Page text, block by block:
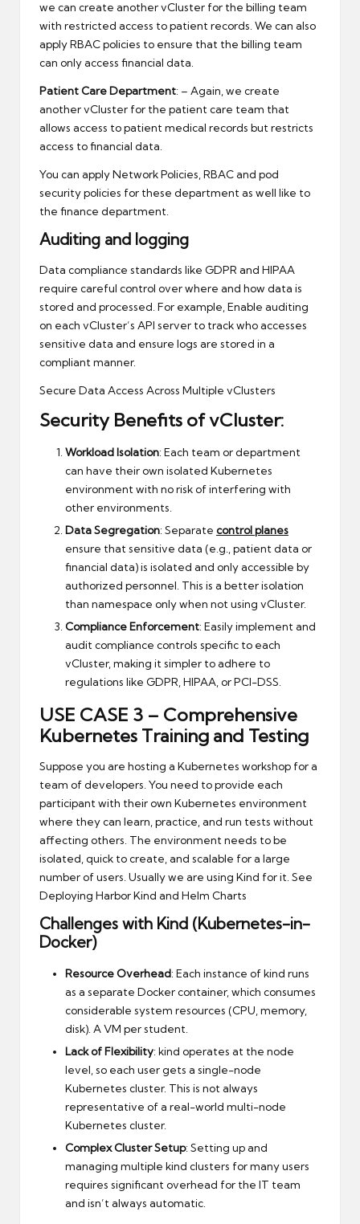
we can create another vCluster for the billing team
with restricted access to patient records. We can also
apply RBAC policies to ensure that the billing team
can only access financial data.
Patient Care Department: – Again, we create
another vCluster for the patient care team that
allows access to patient medical records but restricts
access to financial data.
You can apply Network Policies, RBAC and pod
security policies for these department as well like to
the finance department.
Auditing and logging
Data compliance standards like GDPR and HIPAA
require careful control over where and how data is
stored and processed. For example, Enable auditing
on each vCluster’s API server to track who accesses
sensitive data and ensure logs are stored in a
compliant manner.
Secure Data Access Across Multiple vClusters
Security Benefits of vCluster:
Workload Isolation: Each team or department
can have their own isolated Kubernetes
environment with no risk of interfering with
other environments.
Data Segregation: Separate control planes
ensure that sensitive data (e.g., patient data or
financial data) is isolated and only accessible by
authorized personnel. This is a better isolation
than namespace only when not using vCluster.
Compliance Enforcement: Easily implement and
audit compliance controls specific to each
vCluster, making it simpler to adhere to
regulations like GDPR, HIPAA, or PCI-DSS.
USE CASE 3 – Comprehensive
Kubernetes Training and Testing
Suppose you are hosting a Kubernetes workshop for a
team of developers. You need to provide each
participant with their own Kubernetes environment
where they can learn, practice, and run tests without
affecting others. The environment needs to be
isolated, quick to create, and scalable for a large
number of users. Usually we are using Kind for it. See
Deploying Harbor Kind and Helm Charts
Challenges with Kind (Kubernetes-in-
Docker)
Resource Overhead: Each instance of kind runs
as a separate Docker container, which consumes
considerable system resources (CPU, memory,
disk). A VM per student.
Lack of Flexibility: kind operates at the node
level, so each user gets a single-node
Kubernetes cluster. This is not always
representative of a real-world multi-node
Kubernetes cluster.
Complex Cluster Setup: Setting up and
managing multiple kind clusters for many users
requires significant overhead for the IT team
and isn’t always automatic.